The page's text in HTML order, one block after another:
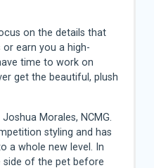
on the details that
earn you a high-
time to work on
get the beautiful, plush
Morales, NCMG.
styling and has
a whole new level. In
side of the pet before